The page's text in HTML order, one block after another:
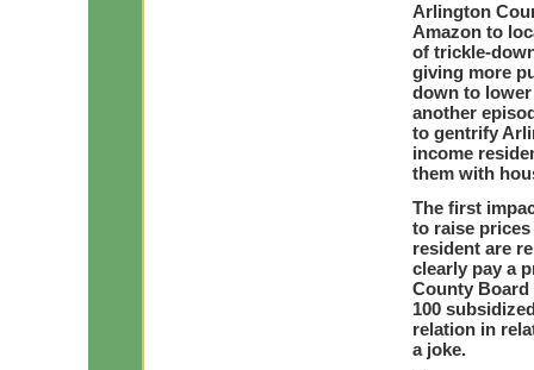
Arlington
Amazon to
of trickle-
giving more
down to
another
to gentrify
income
them with
The first
to raise
resident are
clearly pay a
County Board
100
relation in
a joke.